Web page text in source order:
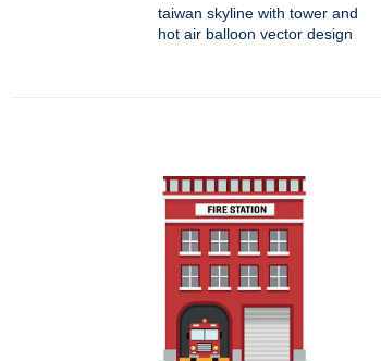
taiwan skyline with tower and
hot air balloon vector design